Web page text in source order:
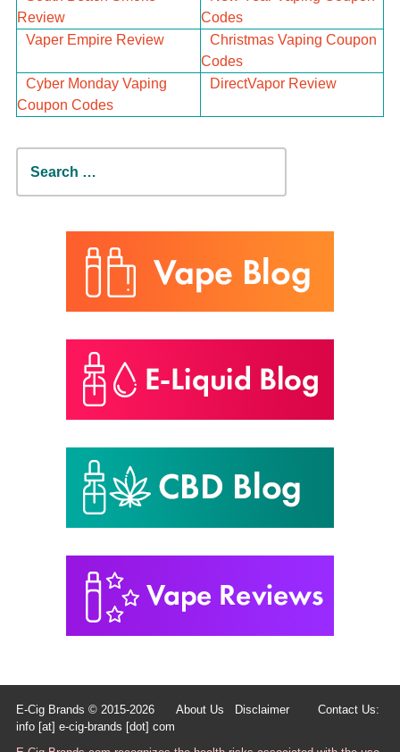
Review
Codes
Vaper Empire Review
Christmas Vaping Coupon
Codes
Cyber Monday Vaping
Coupon Codes
DirectVapor Review
Search
for:
E-Cig Brands © 2015-2026 About Us Disclaimer Contact Us:
info [at] e-cig-brands [dot] com